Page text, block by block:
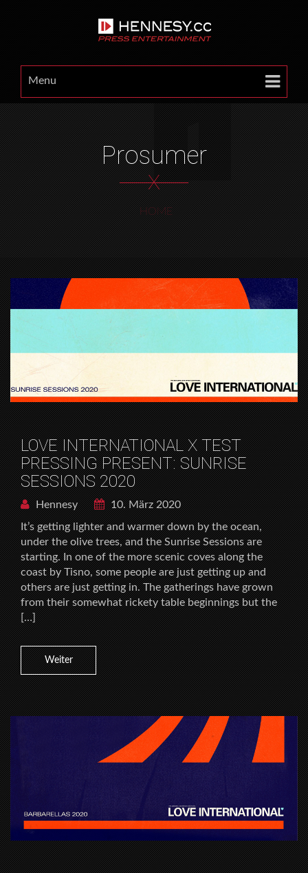
Menu
Prosumer
X
HOME
LOVE INTERNATIONAL X TEST
PRESSING PRESENT: SUNRISE
SESSIONS 2020
Hennesy
10. März 2020
It’s getting lighter and warmer down by the ocean,
under the olive trees, and the Sunrise Sessions are
starting. In one of the more scenic coves along the
coast by Tisno, some people are just getting up and
others are just getting in. The gatherings have grown
from their somewhat rickety table beginnings but the
[…]
Weiter